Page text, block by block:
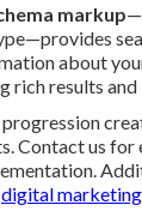
markup
about
rich results
Contact us for
digital